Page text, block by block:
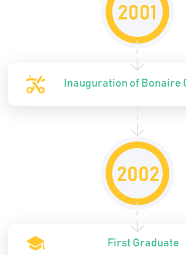
Inauguration of Bonaire
First Graduate